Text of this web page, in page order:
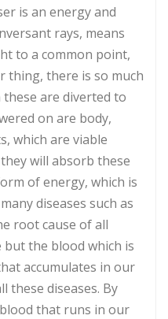
is an energy and
rays, means
to a common point,
thing, there is so much
are diverted to
on are body,
which are viable
will absorb these
of energy, which is
diseases such as
root cause of all
the blood which is
accumulates in our
these diseases. By
that runs in our